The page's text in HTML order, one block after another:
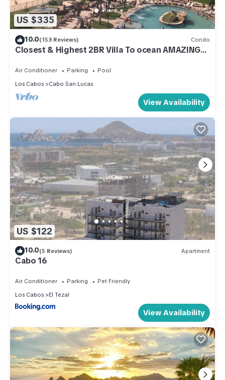
US $335
10.0(153 Reviews) Condo
Closest & Highest 2BR Villa To ocean AMAZING
Air Conditioner Parking
Pool
Los Cabos
Cabo San Lucas
View Availability
US $122
10.0(5 Reviews) Apartment
Cabo 16
Air Conditioner Parking
Pet Friendly
Los Cabos
El Tezal
View Availability